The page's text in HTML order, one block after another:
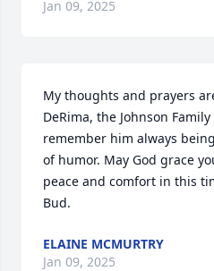
Jan 09, 2025
My thoughts and prayers
DeRima, the Johnson
remember him always
of humor. May God grace
peace and comfort in this
Bud.
ELAINE MCMURTRY
Jan 09, 2025